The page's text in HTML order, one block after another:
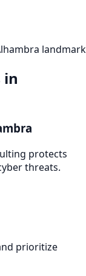
landmark
in
protects
threats.
prioritize